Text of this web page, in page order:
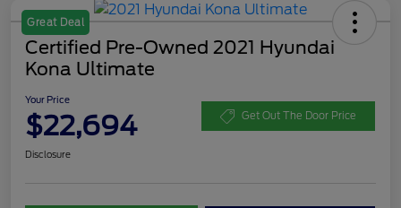
Great Deal
Certified Pre-Owned 2021 Hyundai
Kona Ultimate
Your Price
$22,694 Get Out The Door Price
Disclosure